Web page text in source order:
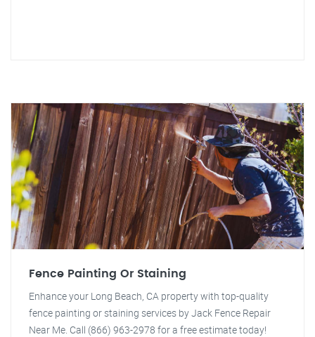
Fence Painting Or Staining
Enhance your Long Beach, CA property with top-quality
fence painting or staining services by Jack Fence Repair
Near Me. Call (866) 963-2978 for a free estimate today!